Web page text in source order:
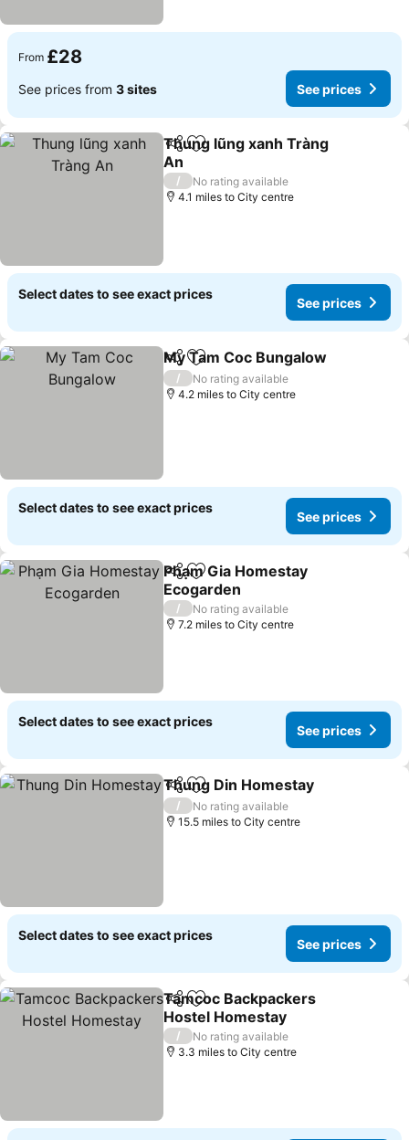
From £28
See prices from 3 sites See prices
ShareAdd to favourites
Thung lũng xanh Tràng
An
/
No rating available
4.1 miles to City centre
Select dates to see exact prices
See prices
ShareAdd to favourites
My Tam Coc Bungalow
/
No rating available
4.2 miles to City centre
Select dates to see exact prices
See prices
ShareAdd to favourites
Phạm Gia Homestay
Ecogarden
/
No rating available
7.2 miles to City centre
Select dates to see exact prices
See prices
ShareAdd to favourites
Thung Din Homestay
/
No rating available
15.5 miles to City centre
Select dates to see exact prices
See prices
ShareAdd to favourites
Tamcoc Backpackers
Hostel Homestay
/
No rating available
3.3 miles to City centre